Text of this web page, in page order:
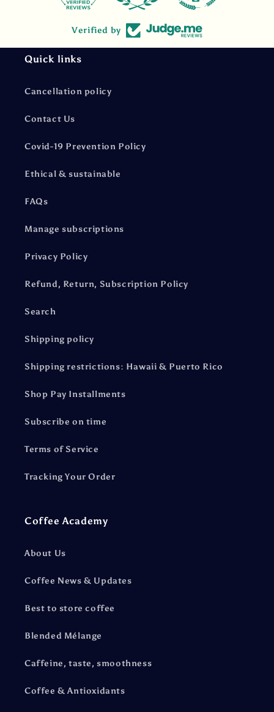
Verified by
Quick links
Cancellation policy
Contact Us
Covid-19 Prevention Policy
Ethical & sustainable
FAQs
Manage subscriptions
Privacy Policy
Refund, Return, Subscription Policy
Search
Shipping policy
Shipping restrictions: Hawaii & Puerto Rico
Shop Pay Installments
Subscribe on time
Terms of Service
Tracking Your Order
Coffee Academy
About Us
Coffee News & Updates
Best to store coffee
Blended Mélange
Caffeine, taste, smoothness
Coffee & Antioxidants